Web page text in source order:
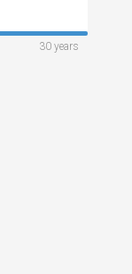
30 years